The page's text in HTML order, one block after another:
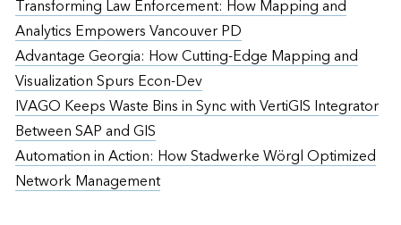
Transforming Law Enforcement: How Mapping and
Analytics Empowers Vancouver PD
Advantage Georgia: How Cutting-Edge Mapping and
Visualization Spurs Econ-Dev
IVAGO Keeps Waste Bins in Sync with VertiGIS Integrator
Between SAP and GIS
Automation in Action: How Stadwerke Wörgl Optimized
Network Management